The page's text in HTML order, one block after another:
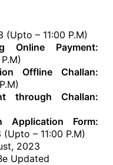
(Upto – 11:00 P.M)
Online Payment:
Offline Challan:
through Challan:
Form:
– 11:00 P.M)
2023
Updated